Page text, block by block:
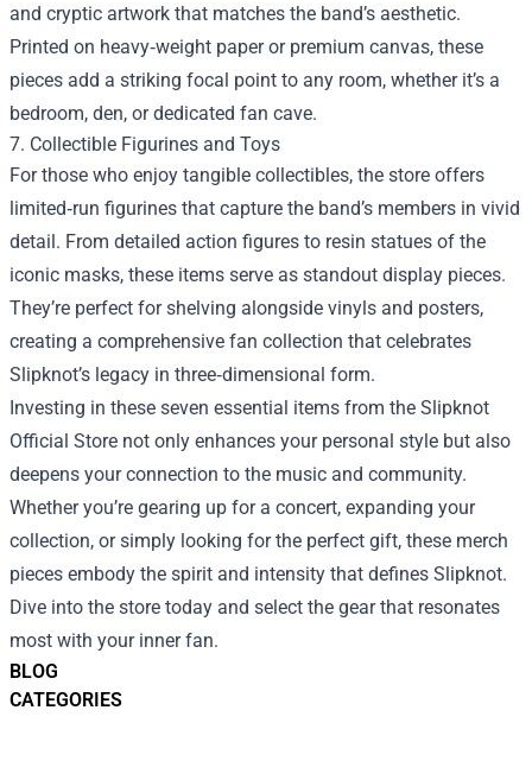
BLOG
CATEGORIES
and cryptic artwork that matches the band’s aesthetic.
Printed on heavy‑weight paper or premium canvas, these
pieces add a striking focal point to any room, whether it’s a
bedroom, den, or dedicated fan cave.
7. Collectible Figurines and Toys
For those who enjoy tangible collectibles, the store offers
limited‑run figurines that capture the band’s members in vivid
detail. From detailed action figures to resin statues of the
iconic masks, these items serve as standout display pieces.
They’re perfect for shelving alongside vinyls and posters,
creating a comprehensive fan collection that celebrates
Slipknot’s legacy in three‑dimensional form.
Investing in these seven essential items from the Slipknot
Official Store not only enhances your personal style but also
deepens your connection to the music and community.
Whether you’re gearing up for a concert, expanding your
collection, or simply looking for the perfect gift, these merch
pieces embody the spirit and intensity that defines Slipknot.
Dive into the store today and select the gear that resonates
most with your inner fan.